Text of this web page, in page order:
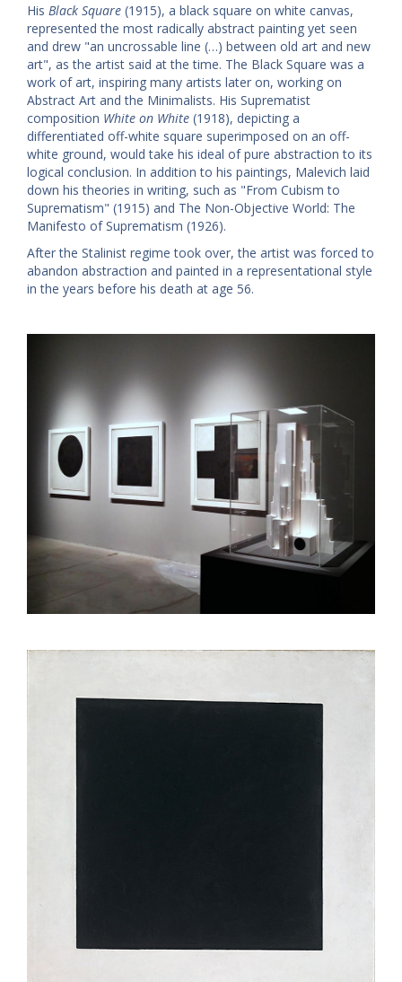
His Black Square (1915), a black square on white canvas,
represented the most radically abstract painting yet seen
and drew "an uncrossable line (…) between old art and new
art", as the artist said at the time. The Black Square was a
work of art, inspiring many artists later on, working on
Abstract Art and the Minimalists. His Suprematist
composition White on White (1918), depicting a
differentiated off-white square superimposed on an off-
white ground, would take his ideal of pure abstraction to its
logical conclusion. In addition to his paintings, Malevich laid
down his theories in writing, such as "From Cubism to
Suprematism" (1915) and The Non-Objective World: The
Manifesto of Suprematism (1926).
After the Stalinist regime took over, the artist was forced to
abandon abstraction and painted in a representational style
in the years before his death at age 56.